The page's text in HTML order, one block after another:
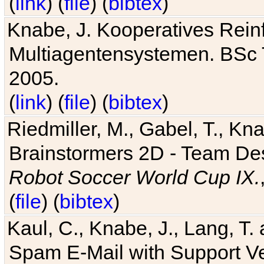
Knabe, J. Kooperatives
Multiagentensystemen.
2005.
(link) (file) (bibtex)
Riedmiller, M., Gabel, T.,
Brainstormers 2D - Team
Robot Soccer World Cup IX.
(file) (bibtex)
Kaul, C., Knabe, J., Lang,
Spam E-Mail with Support